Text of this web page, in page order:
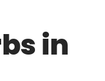
in